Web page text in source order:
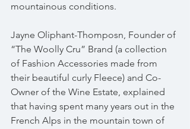
mountainous conditions.
Jayne Oliphant-Thomposn, Founder of
“The Woolly Cru” Brand (a collection
of Fashion Accessories made from
their beautiful curly Fleece) and Co-
Owner of the Wine Estate, explained
that having spent many years out in the
French Alps in the mountain town of